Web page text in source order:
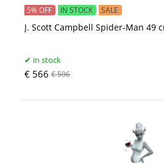
J. Scott Campbell Spider-Man 49
5% OFF IN STOCK SALE
in stock
€ 566 € 596